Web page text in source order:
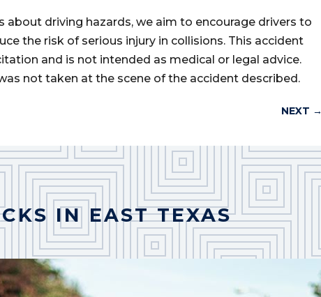
about driving hazards, we aim to encourage drivers to
the risk of serious injury in collisions. This accident
and is not intended as medical or legal advice.
not taken at the scene of the accident described.
NEXT →
IN EAST TEXAS